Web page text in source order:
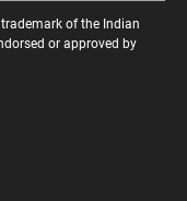
of the Indian
or approved by